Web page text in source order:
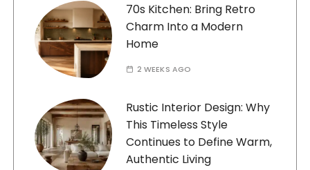
70s Kitchen: Bring Retro
Charm Into a Modern
Home
2 WEEKS AGO
Rustic Interior Design: Why
This Timeless Style
Continues to Define Warm,
Authentic Living